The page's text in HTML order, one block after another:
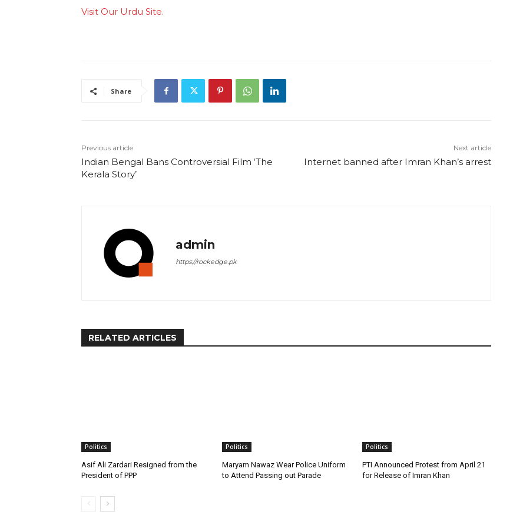
Visit Our Urdu Site.
Share
Previous article
Indian Bengal Bans Controversial Film ‘The
Kerala Story’
Next article
Internet banned after Imran Khan’s arrest
admin
https://rockedge.pk
RELATED ARTICLES
Politics
Asif Ali Zardari Resigned from the
President of PPP
Politics
Maryam Nawaz Wear Police Uniform
to Attend Passing out Parade
Politics
PTI Announced Protest from April 21
for Release of Imran Khan